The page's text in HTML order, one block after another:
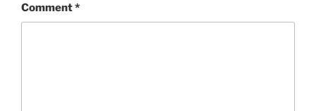
Comment*